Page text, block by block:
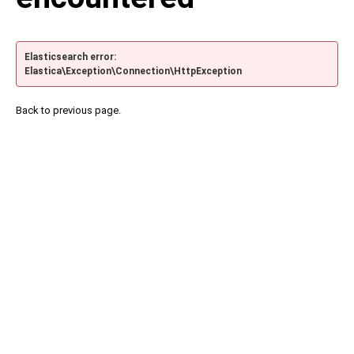
Elasticsearch error:
Elastica\Exception\Connection\HttpException
Back to previous page.